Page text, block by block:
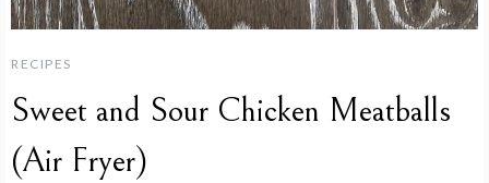
RECIPES
Sweet and Sour Chicken Meatballs
(Air Fryer)